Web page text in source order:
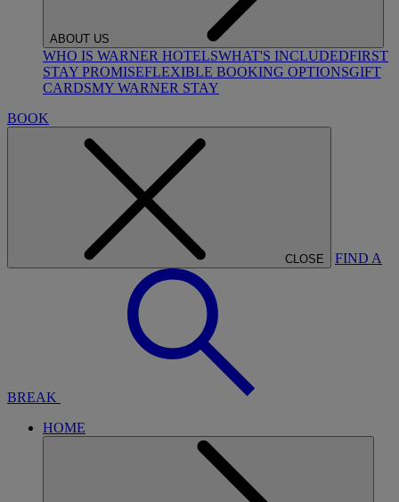
ABOUT US
WHO IS WARNER HOTELSWHAT'S INCLUDEDFIRST
STAY PROMISEFLEXIBLE BOOKING OPTIONSGIFT
CARDSMY WARNER STAY
BOOK
CLOSE FIND A
BREAK
HOME